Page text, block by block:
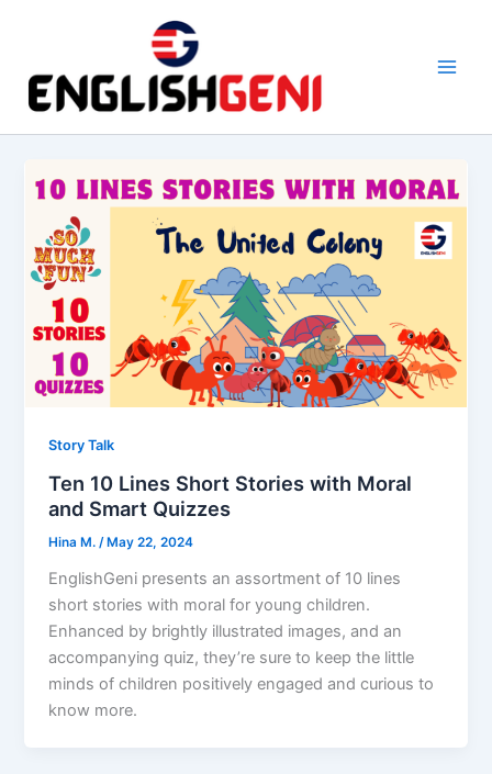
a
i
n
M
n
u
Story Talk
Ten 10 Lines Short Stories with Moral
and Smart Quizzes
Hina M./ May 22, 2024
EnglishGeni presents an assortment of 10 lines
short stories with moral for young children.
Enhanced by brightly illustrated images, and an
accompanying quiz, they’re sure to keep the little
minds of children positively engaged and curious to
know more.